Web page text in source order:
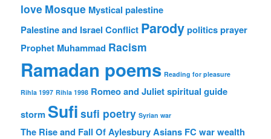
love Mosque Mystical palestine
Palestine and Israel Conflict Parodypoliticsprayer
Prophet Muhammad Racism
Ramadan poems Reading for pleasure
Rihla 1997 Rihla 1998 Romeo and Julietspiritual guide
storm Sufi sufi poetry Syrian war
The Rise and Fall Of Aylesbury Asians FC warwealth